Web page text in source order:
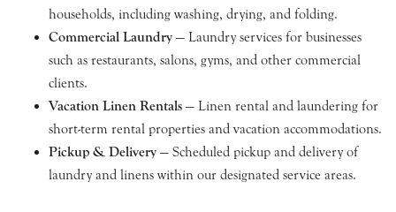
households, including washing, drying, and folding.
Commercial Laundry — Laundry services for businesses
such as restaurants, salons, gyms, and other commercial
clients.
Vacation Linen Rentals — Linen rental and laundering for
short-term rental properties and vacation accommodations.
Pickup & Delivery — Scheduled pickup and delivery of
laundry and linens within our designated service areas.